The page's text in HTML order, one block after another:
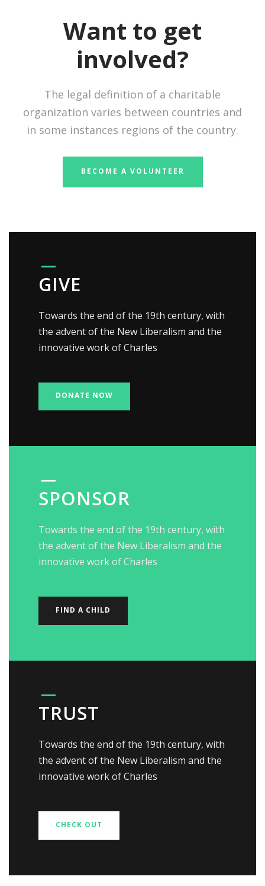
Want to get
involved?
The legal definition of a charitable
organization varies between countries and
in some instances regions of the country.
BECOME A VOLUNTEER
GIVE
Towards the end of the 19th century, with
the advent of the New Liberalism and the
innovative work of Charles
DONATE NOW
SPONSOR
Towards the end of the 19th century, with
the advent of the New Liberalism and the
innovative work of Charles
FIND A CHILD
TRUST
Towards the end of the 19th century, with
the advent of the New Liberalism and the
innovative work of Charles
CHECK OUT